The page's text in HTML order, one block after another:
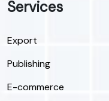
Services
Export
Publishing
E-commerce